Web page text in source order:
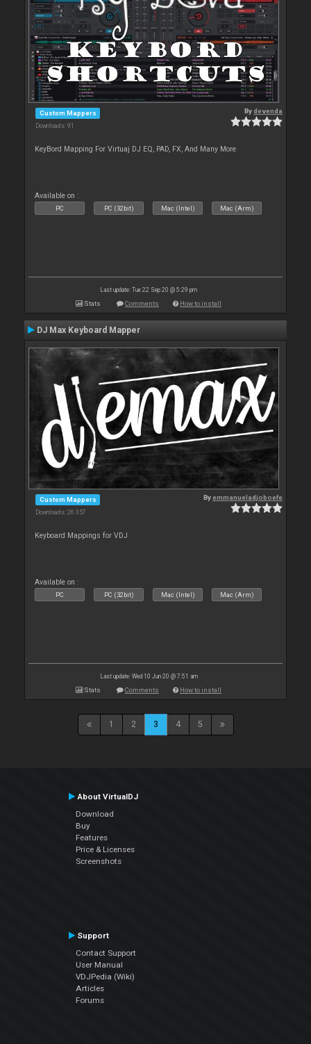
Custom Mappers
Downloads: 91
Bydevenda
KeyBord Mapping For Virtuaj DJ EQ, PAD, FX, And Many More
Available on :
PC PC (32bit) Mac (Intel) Mac (Arm)
Last update: Tue 22 Sep 20 @ 5:29 pm
Stats Comments How to install
DJ Max Keyboard Mapper
Custom Mappers
Downloads: 26 357
Byemmanueladjoboefe
Keyboard Mappings for VDJ
Available on :
PC PC (32bit) Mac (Intel) Mac (Arm)
Last update: Wed 10 Jun 20 @ 7:51 am
Stats Comments How to install
1 2 3 4 5
About VirtualDJ
Download
Buy
Features
Price & Licenses
Screenshots
Support
Contact Support
User Manual
VDJPedia (Wiki)
Articles
Forums